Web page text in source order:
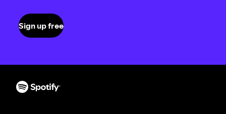
Sign up free